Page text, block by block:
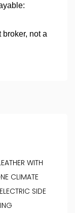
WITH
CLIMATE
SIDE